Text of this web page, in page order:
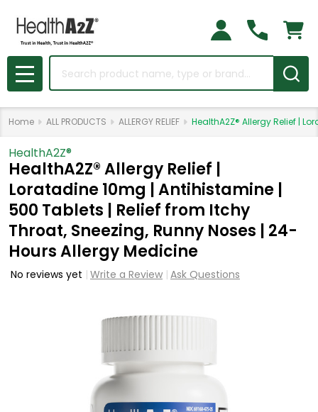
Search
MENU
Home ALL PRODUCTS ALLERGY RELIEF HealthA2Z® Allergy Relief |
HealthA2Z®️
HealthA2Z® Allergy Relief |
Loratadine 10mg | Antihistamine |
500 Tablets | Relief from Itchy
Throat, Sneezing, Runny Noses | 24-
Hours Allergy Medicine
No reviews yet Write a Review Ask Questions